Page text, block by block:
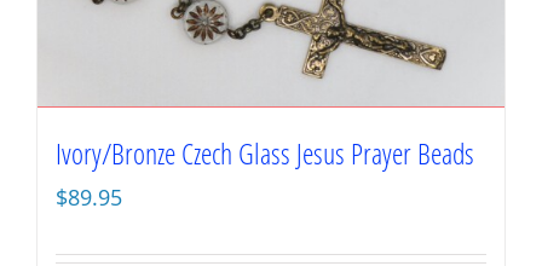
Ivory/Bronze Czech Glass Jesus Prayer Beads
$89.95